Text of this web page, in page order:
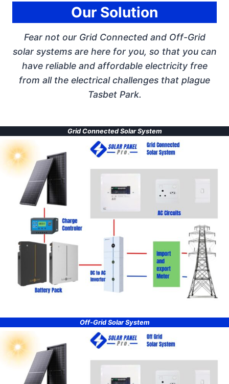
Our Solution
Fear not our Grid Connected and Off-Grid
solar systems are here for you, so that you can
have reliable and affordable electricity free
from all the electrical challenges that plague
Tasbet Park.
Grid Connected Solar System
Off-Grid Solar System